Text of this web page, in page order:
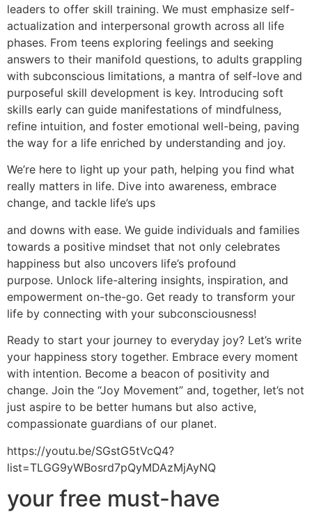
leaders to offer skill training. We must emphasize self-
actualization and interpersonal growth across all life
phases. From teens exploring feelings and seeking
answers to their manifold questions, to adults grappling
with subconscious limitations, a mantra of self-love and
purposeful skill development is key. Introducing soft
skills early can guide manifestations of mindfulness,
refine intuition, and foster emotional well-being, paving
the way for a life enriched by understanding and joy.
We’re here to light up your path, helping you find what
really matters in life. Dive into awareness, embrace
change, and tackle life’s ups
and downs with ease. We guide individuals and families
towards a positive mindset that not only celebrates
happiness but also uncovers life’s profound
purpose. Unlock life-altering insights, inspiration, and
empowerment on-the-go. Get ready to transform your
life by connecting with your subconsciousness!
Ready to start your journey to everyday joy? Let’s write
your happiness story together. Embrace every moment
with intention. Become a beacon of positivity and
change. Join the “Joy Movement” and, together, let’s not
just aspire to be better humans but also active,
compassionate guardians of our planet.
https://youtu.be/SGstG5tVcQ4?
list=TLGG9yWBosrd7pQyMDAzMjAyNQ
your free must-have